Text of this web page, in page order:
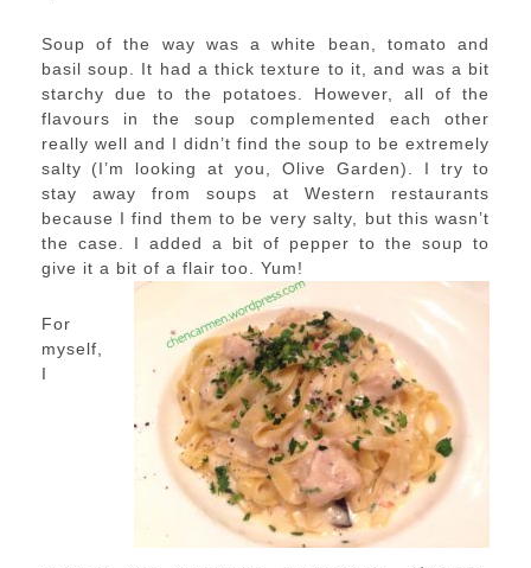
Soup of the way was a white bean, tomato and
basil soup. It had a thick texture to it, and was a bit
starchy due to the potatoes. However, all of the
flavours in the soup complemented each other
really well and I didn’t find the soup to be extremely
salty (I’m looking at you, Olive Garden). I try to
stay away from soups at Western restaurants
because I find them to be very salty, but this wasn’t
the case. I added a bit of pepper to the soup to
give it a bit of a flair too. Yum!
For
myself,
I